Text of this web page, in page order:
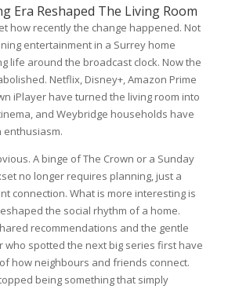
Era Reshaped The Living Room
how recently the change happened. Not
entertainment in a Surrey home
life around the broadcast clock. Now the
Netflix, Disney+, Amazon Prime
iPlayer have turned the living room into
and Weybridge households have
enthusiasm.
A binge of The Crown or a Sunday
no longer requires planning, just a
connection. What is more interesting is
the social rhythm of a home.
recommendations and the gentle
who spotted the next big series first have
how neighbours and friends connect.
being something that simply